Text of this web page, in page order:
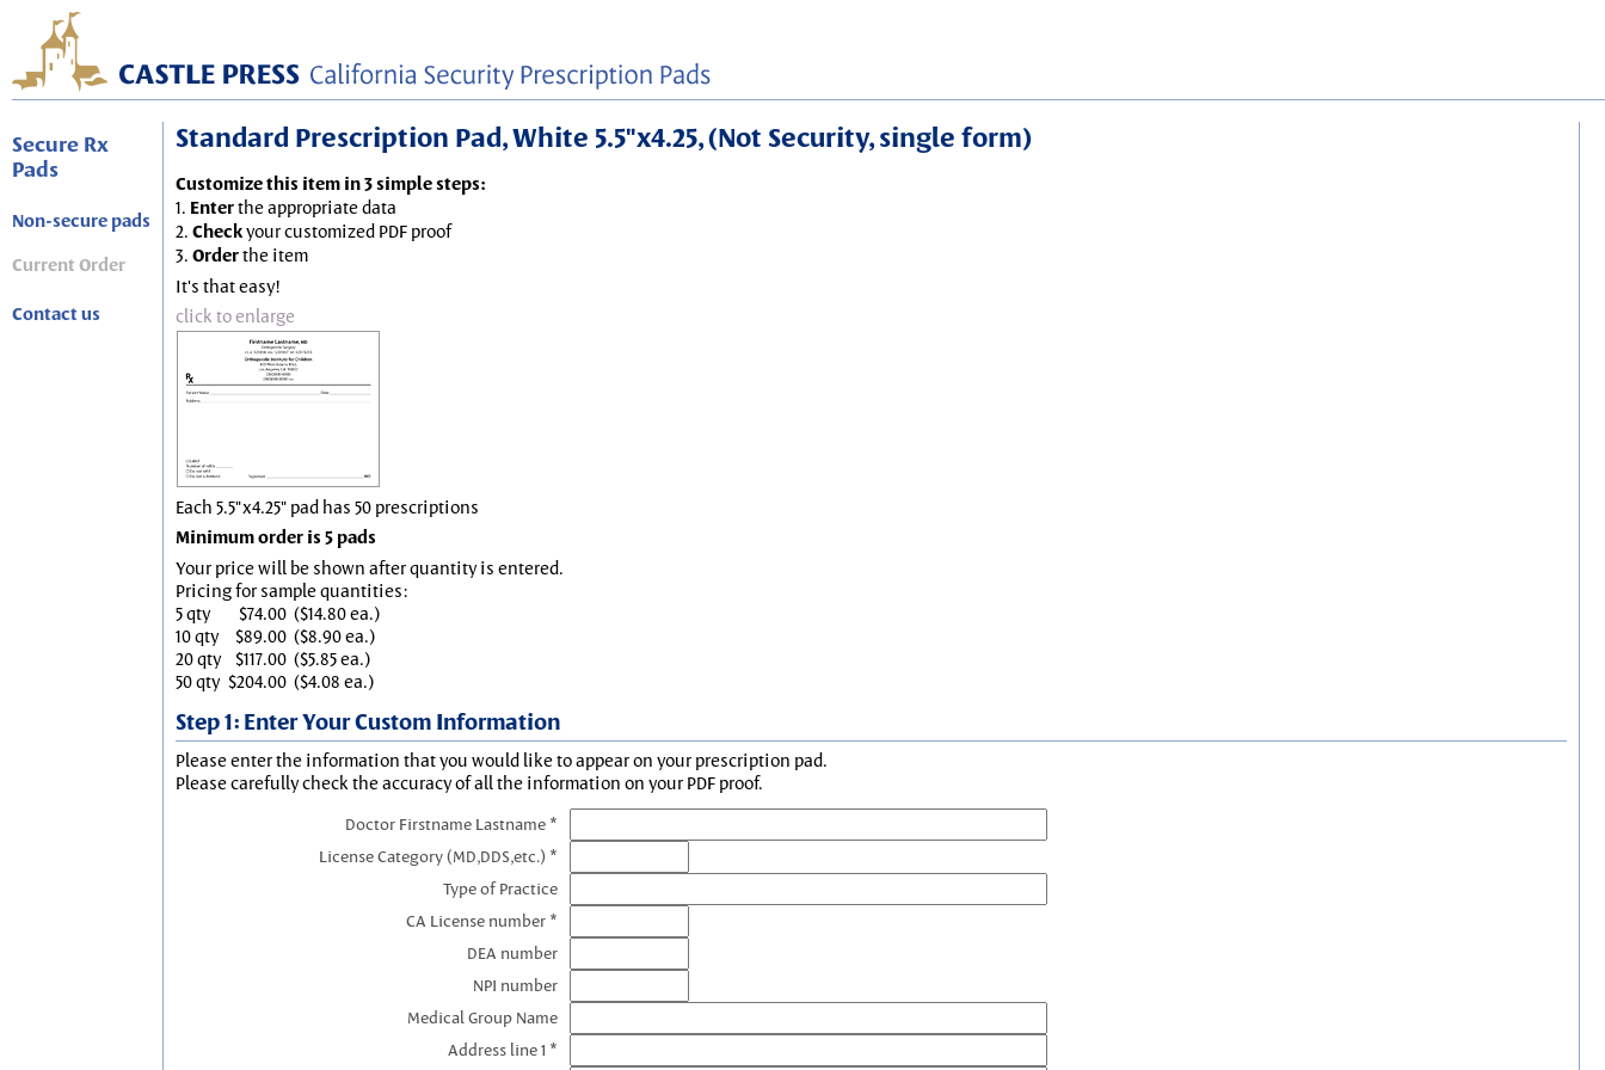
Secure Rx
Pads
Non-secure pads
Current Order
Contact us
Standard Prescription Pad, White 5.5"x4.25, (Not Security, single form)
Customize this item in 3 simple steps:
1. Enterthe appropriate data
2. Checkyour customized PDF proof
3. Orderthe item
It's that easy!
click to enlarge
Each 5.5"x4.25" pad has 50 prescriptions
Minimum order is 5 pads
Your price will be shown after quantity is entered.
Pricing for sample quantities:
5 qty
$74.00 ($14.80 ea.)
10 qty
$89.00 ($8.90 ea.)
20 qty
$117.00 ($5.85 ea.)
50 qty $204.00 ($4.08 ea.)
Step 1: Enter Your Custom Information
Please enter the information that you would like to appear on your prescription pad.
Please carefully check the accuracy of all the information on your PDF proof.
Doctor Firstname Lastname *
License Category (MD,DDS,etc.) *
Type of Practice
CA License number *
DEA number
NPI number
Medical Group Name
Address line 1 *